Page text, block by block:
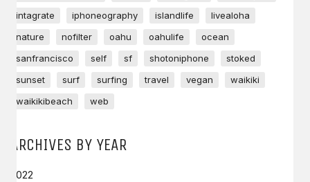
intagrate
iphoneography islandlife
livealoha
nature
nofilter oahu oahulife
ocean
sanfrancisco
self sf shotoniphone
stoked
sunset
surf surfing travel vegan
waikiki
waikikibeach
web
ARCHIVES BY YEAR
2022